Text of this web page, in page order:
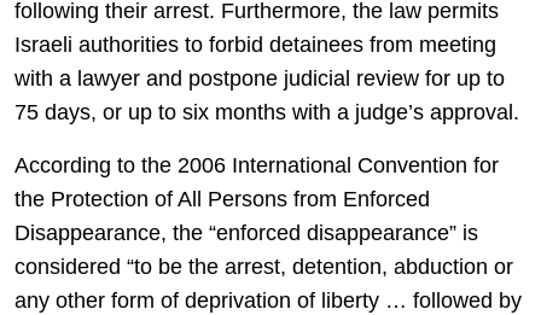
following their arrest. Furthermore, the law permits
Israeli authorities to forbid detainees from meeting
with a lawyer and postpone judicial review for up to
75 days, or up to six months with a judge’s approval.
According to the 2006 International Convention for
the Protection of All Persons from Enforced
Disappearance, the “enforced disappearance” is
considered “to be the arrest, detention, abduction or
any other form of deprivation of liberty … followed by